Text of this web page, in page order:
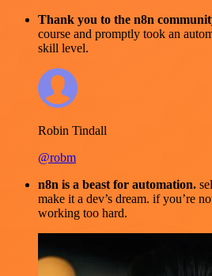
Thank you to the n8n
course and promptly took an
skill level.
Robin Tindall
@robm
n8n is a beast for automation.
make it a dev’s dream. if you’re
working too hard.